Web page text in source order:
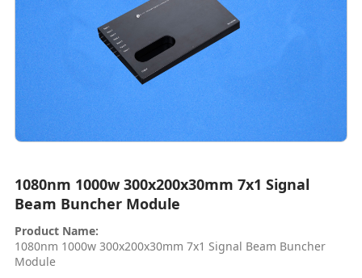
1080nm 1000w 300x200x30mm 7x1 Signal
Beam Buncher Module
Product Name:
1080nm 1000w 300x200x30mm 7x1 Signal Beam Buncher
Module